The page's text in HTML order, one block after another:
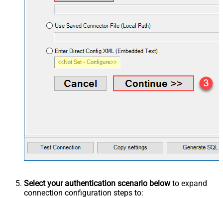
Select your authentication scenario belowto expand
connection configuration steps to: